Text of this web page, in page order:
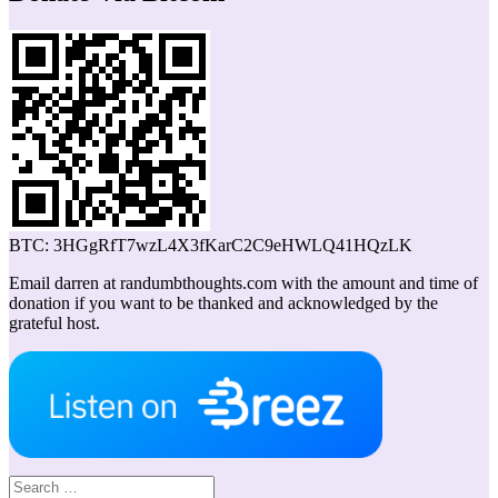
BTC: 3HGgRfT7wzL4X3fKarC2C9eHWLQ41HQzLK
Email darren at randumbthoughts.com with the amount and time of
donation if you want to be thanked and acknowledged by the
grateful host.
Search